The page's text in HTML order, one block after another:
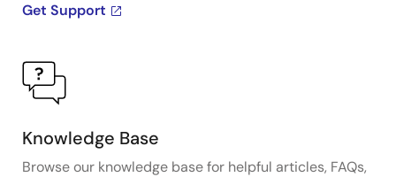
Get Support
Knowledge Base
Browse our knowledge base for helpful articles, FAQs,